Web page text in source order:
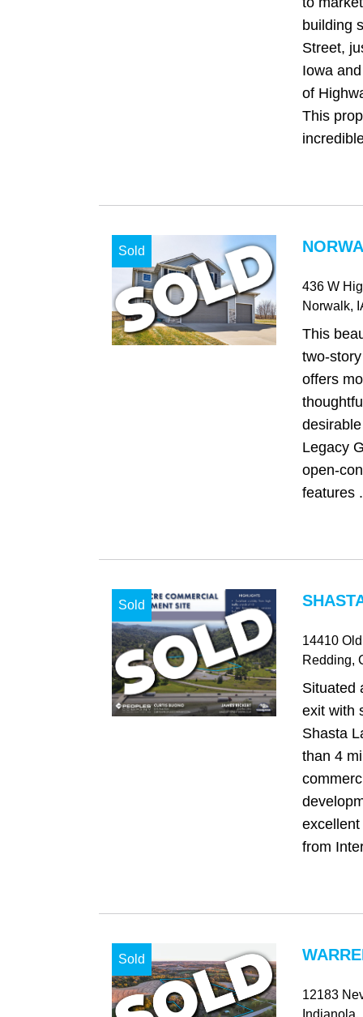
building
Street,
Iowa
of
This
Sold
436 W
Norwalk,
This
two-
offers
Legacy
open-
features
Sold
14410
Redding,
Situated
exit with
Shasta
than 4
from
Sold
12183
Indianola,